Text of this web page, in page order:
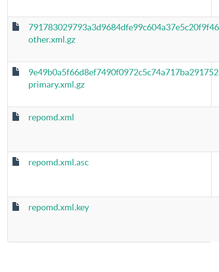
other.xml.gz
primary.xml.gz
repomd.xml
repomd.xml.asc
repomd.xml.key